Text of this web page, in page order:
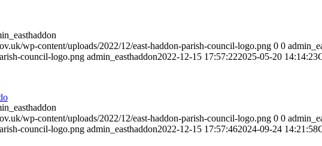
wp-content/uploads/2022/12/east-haddon-parish-council-logo.png 0 0
council-logo.png admin_easthaddon2022-12-15 17:57:222025-05-20 14:14:23
wp-content/uploads/2022/12/east-haddon-parish-council-logo.png 0 0
council-logo.png admin_easthaddon2022-12-15 17:57:462024-09-24 14:21:58